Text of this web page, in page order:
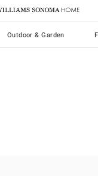
Williams Sonoma Home
Outdoor & Garden